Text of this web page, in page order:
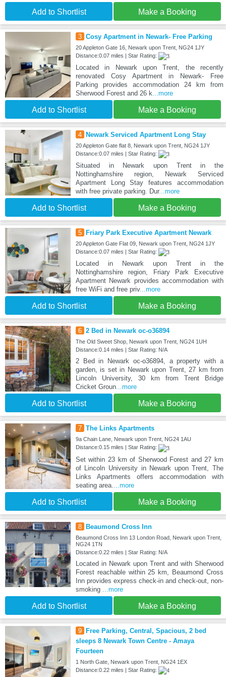
Add to Shortlist Make a Booking
3 Cosy Apartment in Newark- Free Parking
20 Appleton Gate 16, Newark upon Trent, NG24 1JY
Distance:0.07 miles | Star Rating:
Located in Newark upon Trent, the recently
renovated Cosy Apartment in Newark- Free
Parking provides accommodation 24 km from
Sherwood Forest and 26 k...more
Add to Shortlist Make a Booking
4 Newark Serviced Apartment Long Stay
20 Appleton Gate flat 8, Newark upon Trent, NG24 1JY
Distance:0.07 miles | Star Rating:
Situated in Newark upon Trent in the
Nottinghamshire region, Newark Serviced
Apartment Long Stay features accommodation
with free private parking. Dur...more
Add to Shortlist Make a Booking
5 Friary Park Executive Apartment Newark
20 Appleton Gate Flat 09, Newark upon Trent, NG24 1JY
Distance:0.07 miles | Star Rating:
Located in Newark upon Trent in the
Nottinghamshire region, Friary Park Executive
Apartment Newark provides accommodation with
free WiFi and free priv...more
Add to Shortlist Make a Booking
6 2 Bed in Newark oc-o36894
The Old Sweet Shop, Newark upon Trent, NG24 1UH
Distance:0.14 miles | Star Rating: N/A
2 Bed in Newark oc-o36894, a property with a
garden, is set in Newark upon Trent, 27 km from
Lincoln University, 30 km from Trent Bridge
Cricket Groun...more
Add to Shortlist Make a Booking
7 The Links Apartments
9a Chain Lane, Newark upon Trent, NG24 1AU
Distance:0.15 miles | Star Rating:
Set within 23 km of Sherwood Forest and 27 km
of Lincoln University in Newark upon Trent, The
Links Apartments offers accommodation with
seating area.
...more
Add to Shortlist Make a Booking
8 Beaumond Cross Inn
Beaumond Cross Inn 13 London Road, Newark upon Trent,
NG24 1TN
Distance:0.22 miles | Star Rating: N/A
Located in Newark upon Trent and with Sherwood
Forest reachable within 25 km, Beaumond Cross
Inn provides express check-in and check-out, non-
smoking
...more
Add to Shortlist Make a Booking
9 Free Parking, Central, Spacious, 2 bed
sleeps 8 Newark Town Centre - Amaya
Fourteen
1 North Gate, Newark upon Trent, NG24 1EX
Distance:0.22 miles | Star Rating: